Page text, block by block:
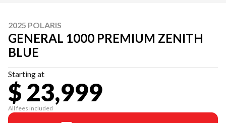
2025 POLARIS
GENERAL 1000 PREMIUM ZENITH
BLUE
Starting at
$ 23,999
All fees included